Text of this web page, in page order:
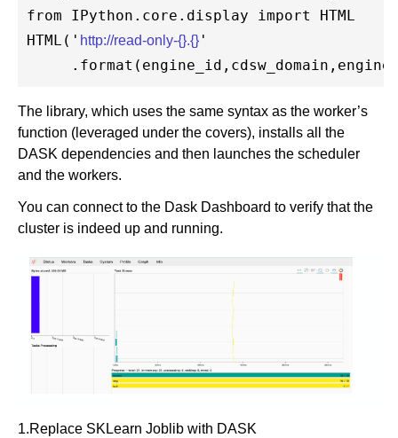
from IPython.core.display import HTML
HTML(' http://read-only-{}.{} '
The library, which uses the same syntax as the worker’s
function (leveraged under the covers), installs all the
DASK dependencies and then launches the scheduler
and the workers.
You can connect to the Dask Dashboard to verify that the
cluster is indeed up and running.
1.Replace SKLearn Joblib with DASK